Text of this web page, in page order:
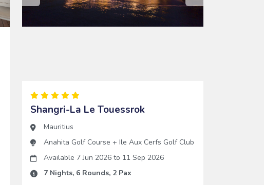
Shangri-La Le Touessrok
Mauritius
Anahita Golf Course + Ile Aux Cerfs Golf Club
Available 7 Jun 2026 to 11 Sep 2026
7Nights, 6Rounds, 2Pax